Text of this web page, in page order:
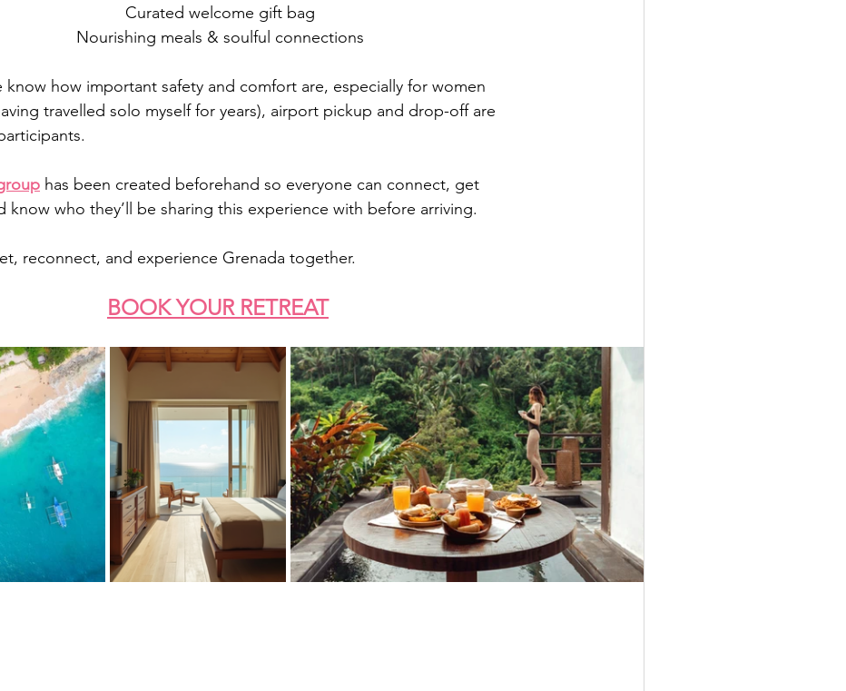
Curated welcome gift bag
Nourishing meals & soulful connections
know how important safety and comfort are, especially for women
travelled solo myself for years), airport pickup and drop-off are
has been created beforehand so everyone can connect, get
know who they’ll be sharing this experience with before arriving.
reconnect, and experience Grenada together.
BOOK YOUR RETREAT